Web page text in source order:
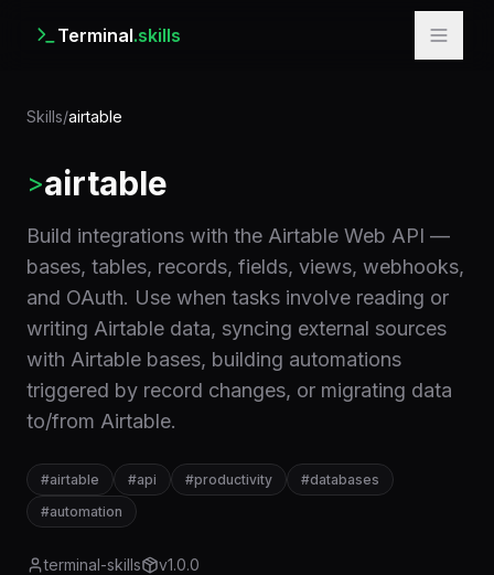
Terminal.skills
Skills/airtable
>airtable
Build integrations with the Airtable Web API —
bases, tables, records, fields, views, webhooks,
and OAuth. Use when tasks involve reading or
writing Airtable data, syncing external sources
with Airtable bases, building automations
triggered by record changes, or migrating data
to/from Airtable.
#airtable #api #productivity #databases
#automation
terminal-skills v1.0.0